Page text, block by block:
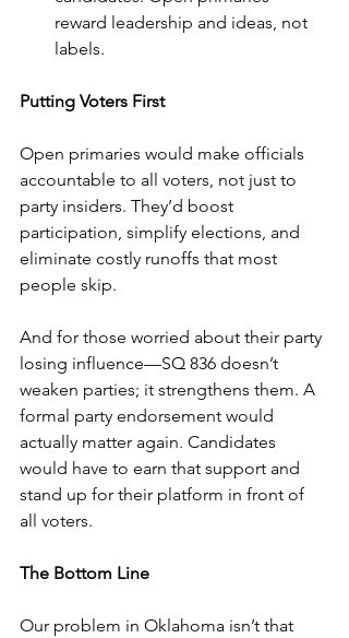
reward leadership and ideas, not
labels.
Putting Voters First
Open primaries would make officials
accountable to all voters, not just to
party insiders. They’d boost
participation, simplify elections, and
eliminate costly runoffs that most
people skip.
And for those worried about their party
losing influence—SQ 836 doesn’t
weaken parties; it strengthens them. A
formal party endorsement would
actually matter again. Candidates
would have to earn that support and
stand up for their platform in front of
all voters.
The Bottom Line
Our problem in Oklahoma isn’t that